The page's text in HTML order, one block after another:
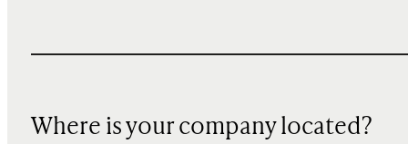
Where is your company located?